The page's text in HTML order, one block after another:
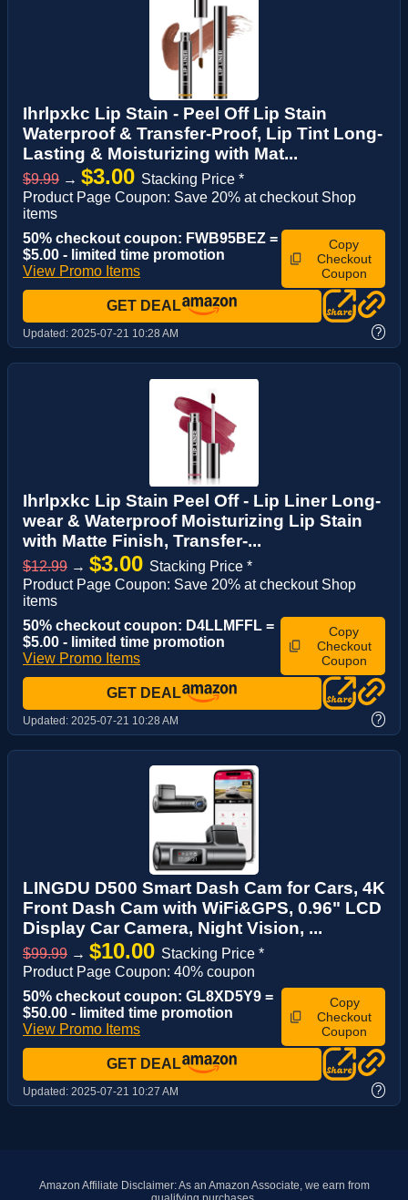
Ihrlpxkc Lip Stain - Peel Off Lip Stain
Waterproof & Transfer-Proof, Lip Tint Long-
Lasting & Moisturizing with Mat...
$9.99 → $3.00 Stacking Price *
Product Page Coupon: Save 20% at checkout Shop
items
50% checkout coupon: FWB95BEZ =
$5.00 - limited time promotion
View Promo Items
Copy
Checkout
Coupon
GET DEAL
Updated: 2025-07-21 10:28 AM ?
Ihrlpxkc Lip Stain Peel Off - Lip Liner Long-
wear & Waterproof Moisturizing Lip Stain
with Matte Finish, Transfer-...
$12.99 → $3.00 Stacking Price *
Product Page Coupon: Save 20% at checkout Shop
items
50% checkout coupon: D4LLMFFL =
$5.00 - limited time promotion
View Promo Items
Copy
Checkout
Coupon
GET DEAL
Updated: 2025-07-21 10:28 AM ?
LINGDU D500 Smart Dash Cam for Cars, 4K
Front Dash Cam with WiFi&GPS, 0.96" LCD
Display Car Camera, Night Vision, ...
$99.99 → $10.00 Stacking Price *
Product Page Coupon: 40% coupon
50% checkout coupon: GL8XD5Y9 =
$50.00 - limited time promotion
View Promo Items
Copy
Checkout
Coupon
GET DEAL
Updated: 2025-07-21 10:27 AM ?
Amazon Affiliate Disclaimer: As an Amazon Associate, we earn from